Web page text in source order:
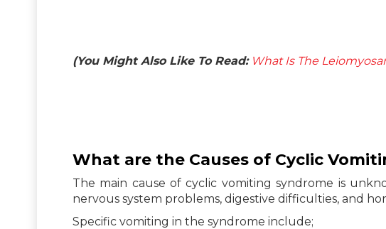
(You Might Also Like To Read: What Is The
What are the Causes of Cyclic
The main cause of cyclic vomiting syndrome is
nervous system problems, digestive difficulties, and
Specific vomiting in the syndrome include;